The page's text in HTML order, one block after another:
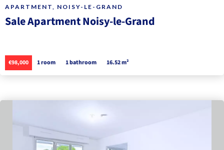
APARTMENT, NOISY-LE-GRAND
Sale Apartment Noisy-le-Grand
€98,000 1 room 1 bathroom 16.52 m²